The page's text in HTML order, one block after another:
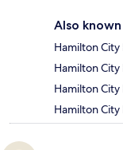
Also known
Hamilton City
Hamilton
Hamilton
Hamilton